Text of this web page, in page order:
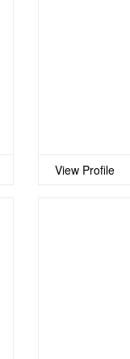
View Profile